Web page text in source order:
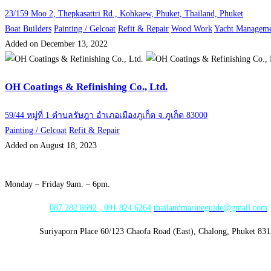
23/159 Moo 2, Thepkasattri Rd., Kohkaew, Phuket, Thailand, Phuket
Boat Builders Painting / Gelcoat Refit & Repair Wood Work Yacht
Added on December 13, 2022
OH Coatings & Refinishing Co., Ltd.
59/44 หมู่ที่ 1 ตำบลรัษฎา อำเภอเมืองภูเก็ต จ.ภูเก็ต 83000
Painting / Gelcoat Refit & Repair
Added on August 18, 2023
Monday – Friday 9am. – 6pm.
087 282 8692 , 091 824 6264 thailandmarineguide@gmail.com
Suriyaporn Place 60/123 Chaofa Road (East), Chalong, Phuket